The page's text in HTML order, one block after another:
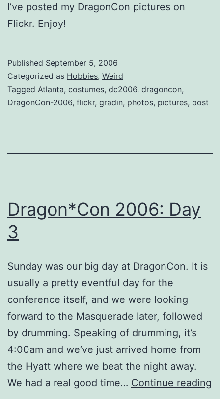
I’ve posted my DragonCon pictures on
Flickr. Enjoy!
Published September 5, 2006
Categorized as Hobbies, Weird
Tagged Atlanta, costumes, dc2006, dragoncon,
DragonCon-2006, flickr, gradin, photos, pictures, post
Dragon*Con 2006: Day
3
Sunday was our big day at DragonCon. It is
usually a pretty eventful day for the
conference itself, and we were looking
forward to the Masquerade later, followed
by drumming. Speaking of drumming, it’s
4:00am and we’ve just arrived home from
the Hyatt where we beat the night away.
We had a real good time… Continue reading